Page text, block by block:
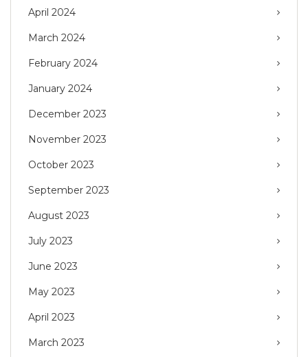
April 2024
March 2024
February 2024
January 2024
December 2023
November 2023
October 2023
September 2023
August 2023
July 2023
June 2023
May 2023
April 2023
March 2023